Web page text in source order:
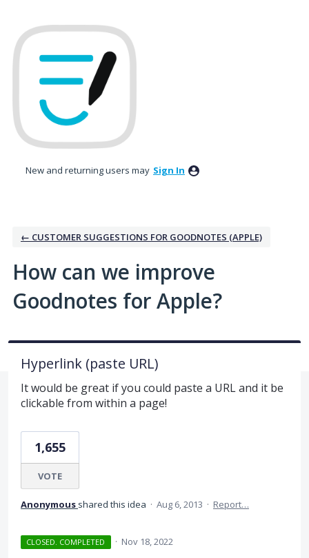
to
content
New and returning users may Sign In
← CUSTOMER SUGGESTIONS FOR GOODNOTES (APPLE)
How can we improve
Goodnotes for Apple?
Hyperlink (paste URL)
It would be great if you could paste a URL and it be
clickable from within a page!
1,655
VOTE
Anonymous shared this idea · Aug 6, 2013 · Report…
CLOSED. COMPLETED · Nov 18, 2022